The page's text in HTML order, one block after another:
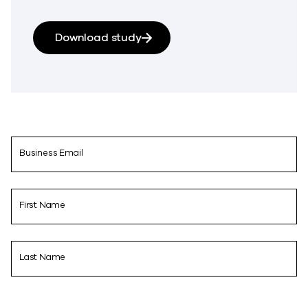
Download study
Business Email
First Name
Last Name